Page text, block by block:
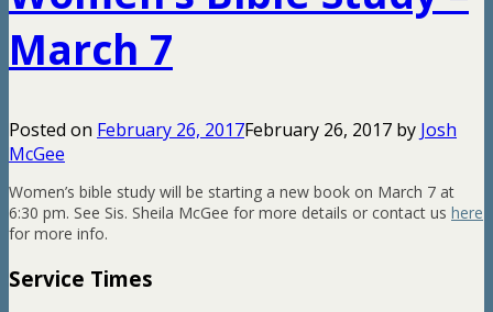
March 7
Posted on February 26, 2017February 26, 2017 by Josh
McGee
Women’s bible study will be starting a new book on March 7 at
6:30 pm. See Sis. Sheila McGee for more details or contact us here
for more info.
Service Times